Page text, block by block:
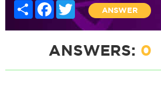
Share Facebook
Twitter
ANSWER
ANSWERS: 0